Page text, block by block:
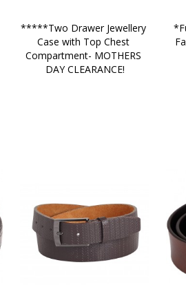
*****Two Drawer Jewellery
Case with Top Chest
Compartment- MOTHERS
DAY CLEARANCE!